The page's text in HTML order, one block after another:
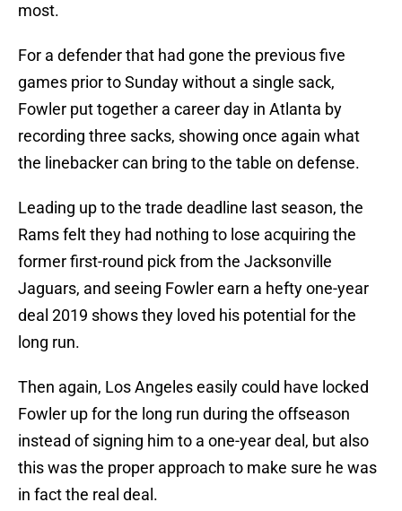
most.
For a defender that had gone the previous five
games prior to Sunday without a single sack,
Fowler put together a career day in Atlanta by
recording three sacks, showing once again what
the linebacker can bring to the table on defense.
Leading up to the trade deadline last season, the
Rams felt they had nothing to lose acquiring the
former first-round pick from the Jacksonville
Jaguars, and seeing Fowler earn a hefty one-year
deal 2019 shows they loved his potential for the
long run.
Then again, Los Angeles easily could have locked
Fowler up for the long run during the offseason
instead of signing him to a one-year deal, but also
this was the proper approach to make sure he was
in fact the real deal.